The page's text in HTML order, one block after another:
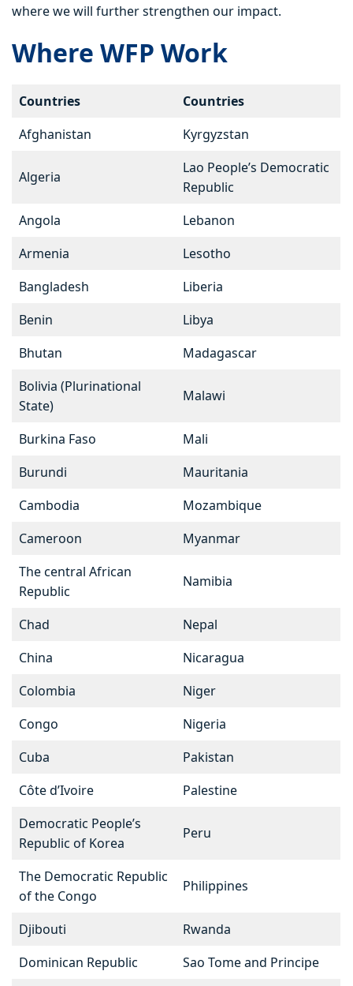
where we will further strengthen our impact.
Where WFP Work
Countries
Countries
Afghanistan
Kyrgyzstan
Algeria
Lao People’s Democratic
Republic
Angola
Lebanon
Armenia
Lesotho
Bangladesh
Liberia
Benin
Libya
Bhutan
Madagascar
Bolivia (Plurinational
State)
Malawi
Burkina Faso
Mali
Burundi
Mauritania
Cambodia
Mozambique
Cameroon
Myanmar
The central African
Republic
Namibia
Chad
Nepal
China
Nicaragua
Colombia
Niger
Congo
Nigeria
Cuba
Pakistan
Côte d’Ivoire
Palestine
Democratic People’s
Republic of Korea
Peru
The Democratic Republic
of the Congo
Philippines
Djibouti
Rwanda
Dominican Republic
Sao Tome and Principe